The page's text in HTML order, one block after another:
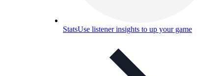
StatsUse listener insights to up your game